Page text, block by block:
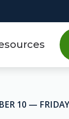
Specials
10 —